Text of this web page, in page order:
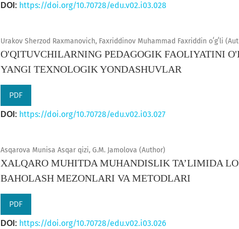
DOI: https://doi.org/10.70728/edu.v02.i03.028
Urakov Sherzod Raxmanovich, Faxriddinov Muhammad Faxriddin oʻgʻli
O'QITUVCHILARNING PEDAGOGIK FAOLIYATINI
YANGI TEXNOLOGIK YONDASHUVLAR
PDF
DOI: https://doi.org/10.70728/edu.v02.i03.027
Asqarova Munisa Asqar qizi, G.M. Jamolova (Author)
XALQARO MUHITDA MUHANDISLIK TA’LIMIDA
BAHOLASH MEZONLARI VA METODLARI
PDF
DOI: https://doi.org/10.70728/edu.v02.i03.026